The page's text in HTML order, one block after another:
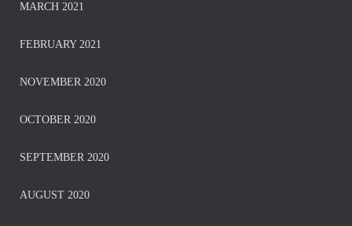
MARCH 2021
FEBRUARY 2021
NOVEMBER 2020
OCTOBER 2020
SEPTEMBER 2020
AUGUST 2020